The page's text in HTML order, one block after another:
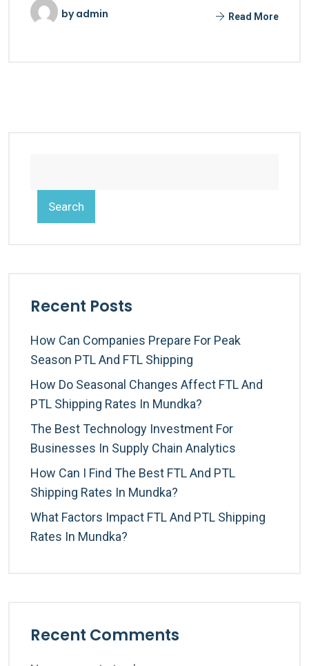
byadmin Read More
Search
Recent Posts
How Can Companies Prepare For Peak
Season PTL And FTL Shipping
How Do Seasonal Changes Affect FTL And
PTL Shipping Rates In Mundka?
The Best Technology Investment For
Businesses In Supply Chain Analytics
How Can I Find The Best FTL And PTL
Shipping Rates In Mundka?
What Factors Impact FTL And PTL Shipping
Rates In Mundka?
Recent Comments